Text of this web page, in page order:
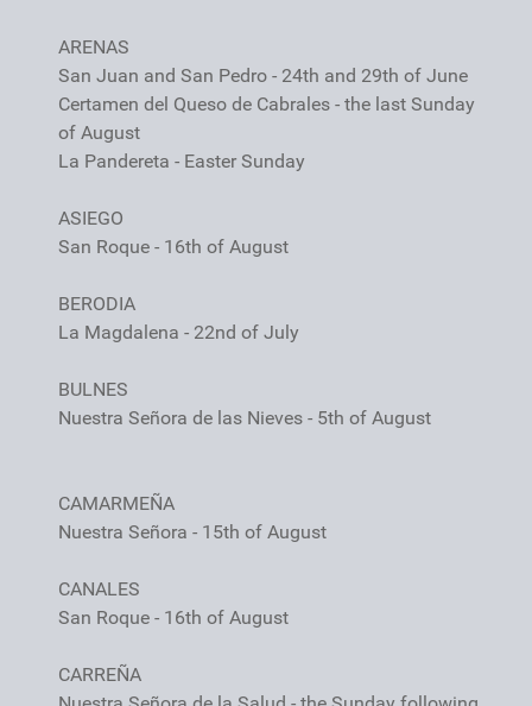
ARENAS
San Juan and San Pedro - 24th and 29th of June
Certamen del Queso de Cabrales - the last Sunday
of August
La Pandereta - Easter Sunday
ASIEGO
San Roque - 16th of August
BERODIA
La Magdalena - 22nd of July
BULNES
Nuestra Señora de las Nieves - 5th of August
CAMARMEÑA
Nuestra Señora - 15th of August
CANALES
San Roque - 16th of August
CARREÑA